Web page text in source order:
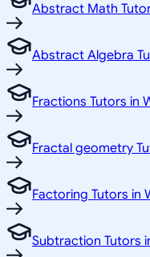
Abstract Math
Abstract Algebra
Fractions Tutors in
Fractal geometry
Factoring Tutors in
Subtraction Tutors